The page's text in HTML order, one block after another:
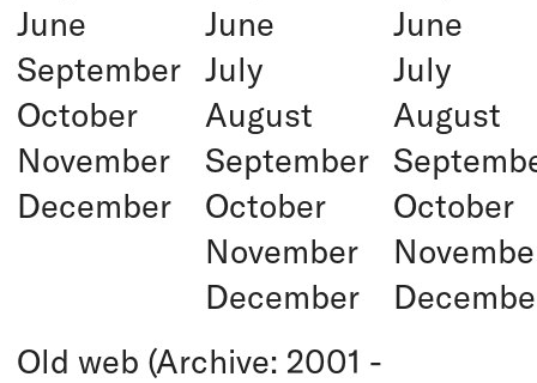
June
September
October
November
December
June
July
August
September
October
November
December
June
July
August
October
Old web (Archive: 2001 -